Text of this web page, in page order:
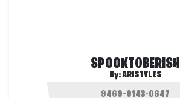
SPOOKTOBERISH
By:ARISTYLES